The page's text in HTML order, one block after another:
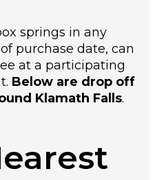
springs in any
purchase date, can
at a participating
Below are drop off
Klamath Falls.